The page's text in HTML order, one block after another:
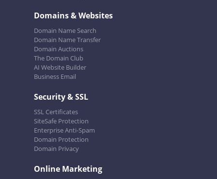
Domains & Websites
Domain Name Search
Domain Name Transfer
Domain Auctions
The Domain Club
AI Website Builder
Business Email
Security & SSL
SSL Certificates
SiteSafe Protection
Enterprise Anti-Spam
Domain Protection
Domain Privacy
Online Marketing